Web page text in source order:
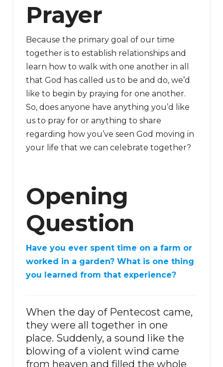
Prayer
Because the primary goal of our time
together is to establish relationships and
learn how to walk with one another in all
that God has called us to be and do, we’d
like to begin by praying for one another.
So, does anyone have anything you’d like
us to pray for or anything to share
regarding how you’ve seen God moving in
your life that we can celebrate together?
Opening
Question
Have you ever spent time on a farm or
worked in a garden? What is one thing
you learned from that experience?
When the day of Pentecost came,
they were all together in one
place. Suddenly, a sound like the
blowing of a violent wind came
from heaven and filled the whole